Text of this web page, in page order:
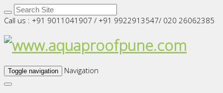
Call us : +91 9011041907 / +91 9922913547/ 020 26062385
Toggle navigation Navigation